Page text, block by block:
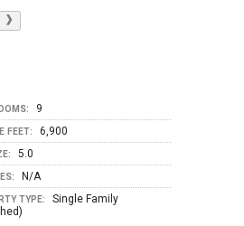
9
FEET: 6,900
5.0
N/A
TYPE:
Single Family